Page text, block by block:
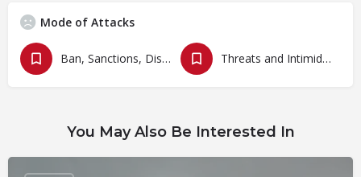
Mode of Attacks
Ban, Sanctions, Dissolution, Closure, Revocation and Fines Threats and Intimidation
You May Also Be Interested In